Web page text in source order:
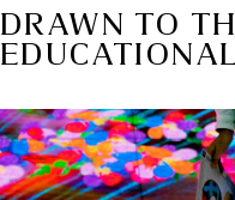
DRAWN TO